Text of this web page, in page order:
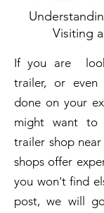
Visiting
If you are
trailer, or even
done on your
might want to
trailer shop near
shops offer
you won't find
post, we will